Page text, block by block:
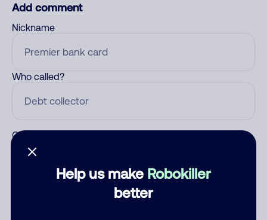
Help us make Robokiller
better
Add comment
Nickname
Who called?
Category